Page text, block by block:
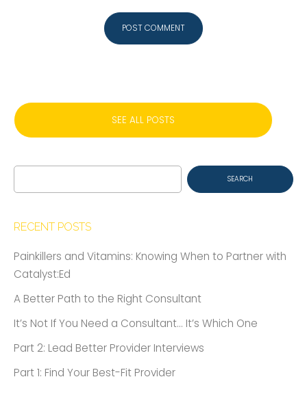
SEE ALL POSTS
Search
for:
RECENT POSTS
Painkillers and Vitamins: Knowing When to Partner with
Catalyst:Ed
A Better Path to the Right Consultant
It’s Not If You Need a Consultant… It’s Which One
Part 2: Lead Better Provider Interviews
Part 1: Find Your Best-Fit Provider